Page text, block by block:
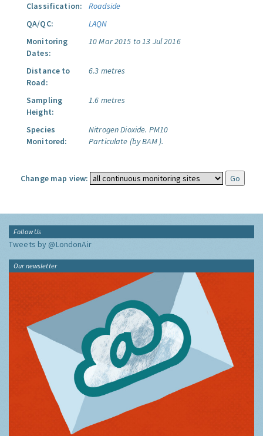
Classification:
Roadside
QA/QC:
LAQN
Monitoring
Dates:
10 Mar 2015 to 13 Jul 2016
Distance to
Road:
6.3 metres
Sampling
Height:
1.6 metres
Species
Monitored:
Nitrogen Dioxide. PM10
Particulate (by BAM ).
Change map view:
Follow Us
Tweets by @LondonAir
Our newsletter